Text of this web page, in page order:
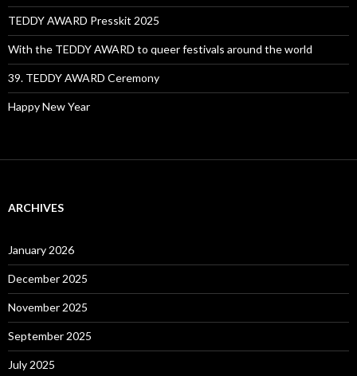
TEDDY AWARD Presskit 2025
With the TEDDY AWARD to queer festivals around the world
39. TEDDY AWARD Ceremony
Happy New Year
ARCHIVES
January 2026
December 2025
November 2025
September 2025
July 2025